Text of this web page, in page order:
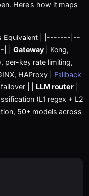
Here's how it maps
Equivalent | |-------|--
| Gateway | Kong,
per-key rate limiting,
HAProxy | Fallback
| | LLM router
(L1 regex + L2
50+ models across